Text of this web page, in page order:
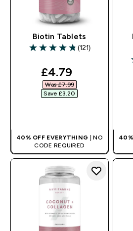
Biotin Tablets
4.81 out of 5 stars
(121)
discounted price
£4.79‎
Was £7.99‎
Save £3.20‎
40% OFF EVERYTHING | NO
CODE REQUIRED